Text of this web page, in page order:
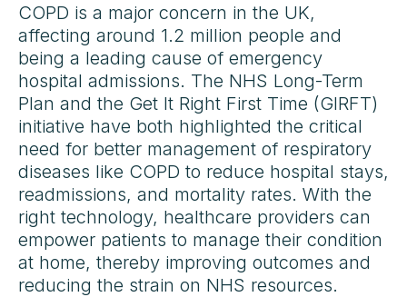
COPD is a major concern in the UK,
affecting around 1.2 million people and
being a leading cause of emergency
hospital admissions. The NHS Long-Term
Plan and the Get It Right First Time (GIRFT)
initiative have both highlighted the critical
need for better management of respiratory
diseases like COPD to reduce hospital stays,
readmissions, and mortality rates. With the
right technology, healthcare providers can
empower patients to manage their condition
at home, thereby improving outcomes and
reducing the strain on NHS resources.